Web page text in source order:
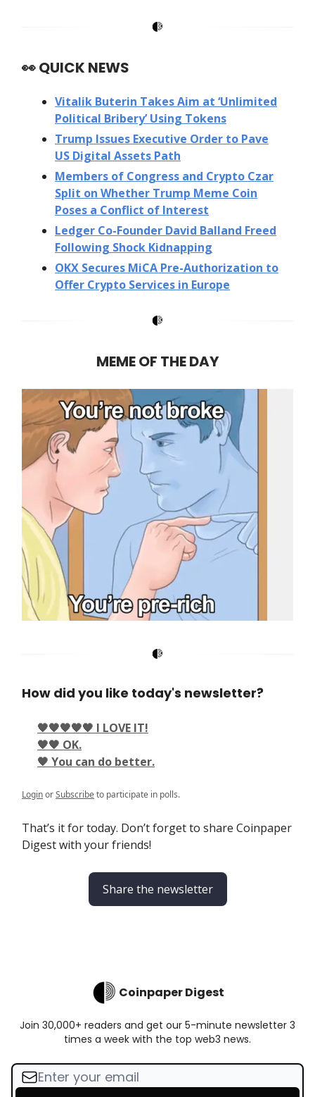
👀QUICK NEWS
Vitalik Buterin Takes Aim at ‘Unlimited
Political Bribery’ Using Tokens
Trump Issues Executive Order to Pave
US Digital Assets Path
Members of Congress and Crypto Czar
Split on Whether Trump Meme Coin
Poses a Conflict of Interest
Ledger Co-Founder David Balland Freed
Following Shock Kidnapping
OKX Secures MiCA Pre-Authorization to
Offer Crypto Services in Europe
MEME OF THE DAY
How did you like today's newsletter?
🖤🖤🖤🖤🖤 I LOVE IT!
🖤🖤 OK.
🖤 You can do better.
LoginorSubscribeto participate in polls.
That’s it for today. Don’t forget to share Coinpaper
Digest with your friends!
Share the newsletter
Coinpaper Digest
Join 30,000+ readers and get our 5-minute newsletter 3
times a week with the top web3 news.